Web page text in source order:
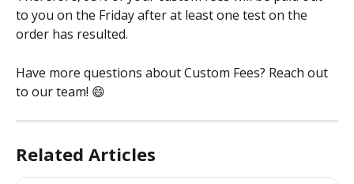
to you on the Friday after at least one test on the
order has resulted.
Have more questions about Custom Fees? Reach out
to our team! 😄
Related Articles